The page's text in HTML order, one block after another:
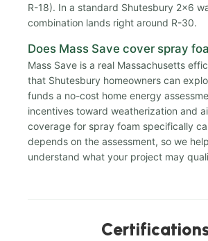
R-18). In a standard Shutesbury 2x6
combination lands right around R-30.
Does Mass Save cover spray
Mass Save is a real Massachusetts
that Shutesbury homeowners can
funds a no-cost home energy
incentives toward weatherization and
coverage for spray foam specifically
depends on the assessment, so we
understand what your project may